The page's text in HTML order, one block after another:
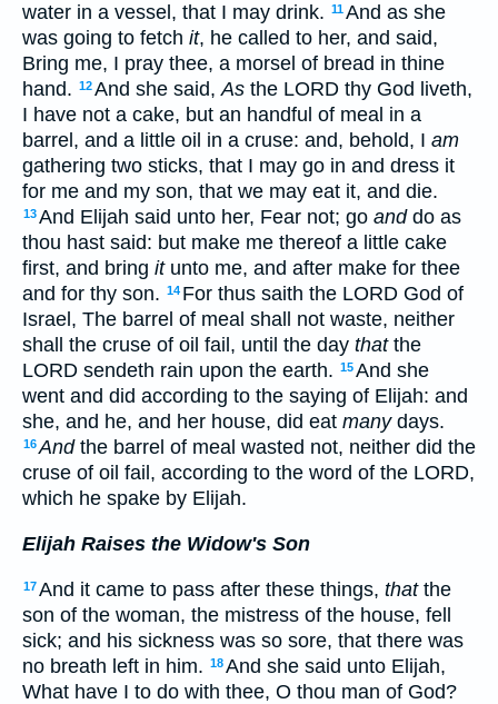
water in a vessel, that I may drink. 11And as she
was going to fetch it, he called to her, and said,
Bring me, I pray thee, a morsel of bread in thine
hand. 12And she said,As the LORD thy God liveth,
I have not a cake, but an handful of meal in a
barrel, and a little oil in a cruse: and, behold, I am
gathering two sticks, that I may go in and dress it
for me and my son, that we may eat it, and die.
13And Elijah said unto her, Fear not; go anddo as
thou hast said: but make me thereof a little cake
first, and bring itunto me, and after make for thee
and for thy son. 14 For thus saith the LORD God of
Israel, The barrel of meal shall not waste, neither
shall the cruse of oil fail, until the day thatthe
LORD sendeth rain upon the earth. 15And she
went and did according to the saying of Elijah: and
she, and he, and her house, did eat manydays.
16Andthe barrel of meal wasted not, neither did the
cruse of oil fail, according to the word of the LORD,
which he spake by Elijah.
Elijah Raises the Widow's Son
17And it came to pass after these things, thatthe
son of the woman, the mistress of the house, fell
sick; and his sickness was so sore, that there was
no breath left in him. 18And she said unto Elijah,
What have I to do with thee, O thou man of God?